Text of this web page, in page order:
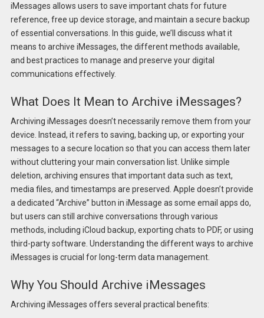
iMessages allows users to save important chats for future
reference, free up device storage, and maintain a secure backup
of essential conversations. In this guide, we’ll discuss what it
means to archive iMessages, the different methods available,
and best practices to manage and preserve your digital
communications effectively.
What Does It Mean to Archive iMessages?
Archiving iMessages doesn’t necessarily remove them from your
device. Instead, it refers to saving, backing up, or exporting your
messages to a secure location so that you can access them later
without cluttering your main conversation list. Unlike simple
deletion, archiving ensures that important data such as text,
media files, and timestamps are preserved. Apple doesn’t provide
a dedicated “Archive” button in iMessage as some email apps do,
but users can still archive conversations through various
methods, including iCloud backup, exporting chats to PDF, or using
third-party software. Understanding the different ways to archive
iMessages is crucial for long-term data management.
Why You Should Archive iMessages
Archiving iMessages offers several practical benefits: